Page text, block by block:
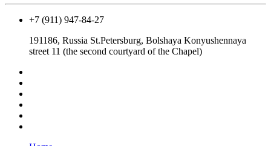
+7 (911) 947-84-27
191186, Russia St.Petersburg, Bolshaya Konyushennaya
street 11 (the second courtyard of the Chapel)